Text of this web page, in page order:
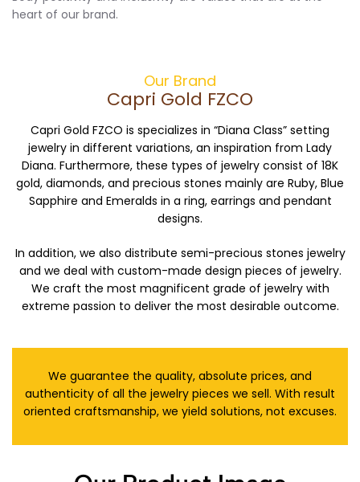
heart of our brand.
Our Brand
Capri Gold FZCO
Capri Gold FZCO is specializes in “Diana Class” setting
jewelry in different variations, an inspiration from Lady
Diana. Furthermore, these types of jewelry consist of 18K
gold, diamonds, and precious stones mainly are Ruby, Blue
Sapphire and Emeralds in a ring, earrings and pendant
designs.
In addition, we also distribute semi-precious stones jewelry
and we deal with custom-made design pieces of jewelry.
We craft the most magnificent grade of jewelry with
extreme passion to deliver the most desirable outcome.
We guarantee the quality, absolute prices, and
authenticity of all the jewelry pieces we sell. With result
oriented craftsmanship, we yield solutions, not excuses.